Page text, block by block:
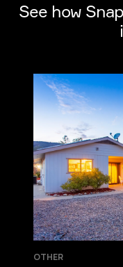
See how
OTHER